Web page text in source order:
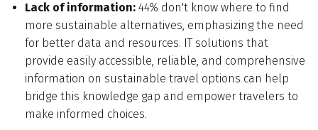
Lack of information: 44% don't know where to find
more sustainable alternatives, emphasizing the need
for better data and resources. IT solutions that
provide easily accessible, reliable, and comprehensive
information on sustainable travel options can help
bridge this knowledge gap and empower travelers to
make informed choices.